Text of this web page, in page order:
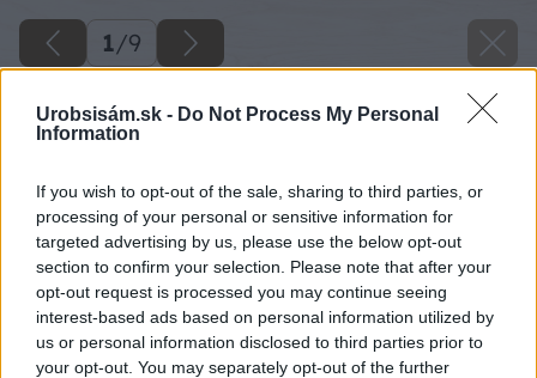
Urobsisám.sk - Do Not Process My Personal
Information
If you wish to opt-out of the sale, sharing to third parties, or
processing of your personal or sensitive information for
targeted advertising by us, please use the below opt-out
section to confirm your selection. Please note that after your
opt-out request is processed you may continue seeing
interest-based ads based on personal information utilized by
us or personal information disclosed to third parties prior to
your opt-out. You may separately opt-out of the further
1/9